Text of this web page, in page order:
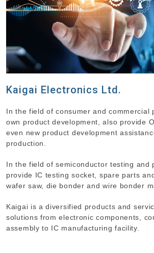
Kaigai Electronics Ltd.
In the field of consumer and commercial
own product development, also provide
even new product development
production.
In the field of semiconductor testing and
provide IC testing socket, spare parts
wafer saw, die bonder and wire bonder
Kaigai is a diversified products and
solutions from electronic components,
assembly to IC manufacturing facility.